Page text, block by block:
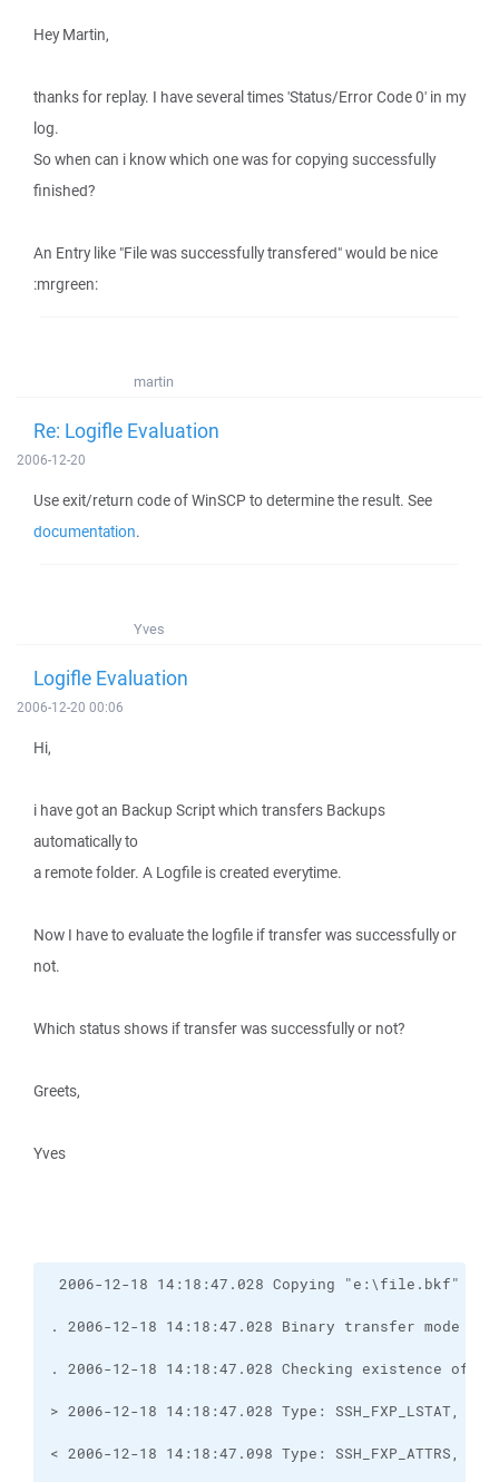
Hey Martin,
thanks for replay. I have several times 'Status/Error Code 0' in my
log.
So when can i know which one was for copying successfully
finished?
An Entry like "File was successfully transfered" would be nice
:mrgreen:
martin
Re: Logifle Evaluation
2006-12-20
Use exit/return code of WinSCP to determine the result. See
documentation.
Yves
Logifle Evaluation
2006-12-20 00:06
Hi,
i have got an Backup Script which transfers Backups
automatically to
a remote folder. A Logfile is created everytime.
Now I have to evaluate the logfile if transfer was successfully or
not.
Which status shows if transfer was successfully or not?
Greets,
Yves